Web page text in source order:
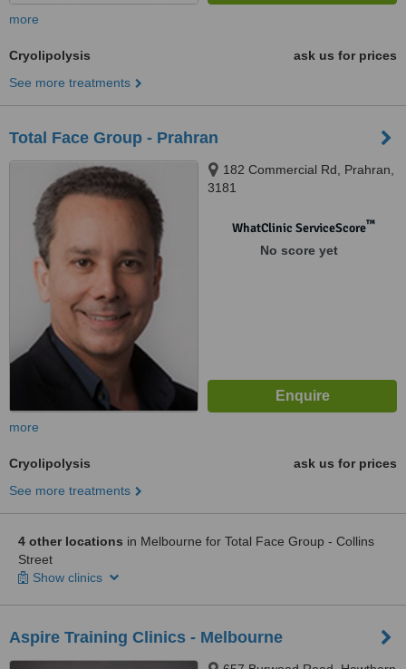
more
Cryolipolysis
ask us for prices
See more treatments
Total Face Group - Prahran
182 Commercial Rd, Prahran,
3181
WhatClinic ServiceScore™
No score yet
more
Cryolipolysis
ask us for prices
See more treatments
4 other locations in Melbourne for Total Face Group - Collins
Street
Show clinics
Aspire Training Clinics - Melbourne